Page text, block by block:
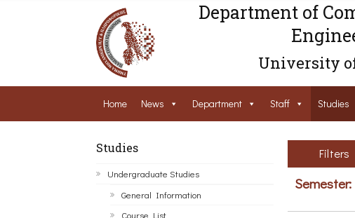
Department of
University
Home News Department Staff Studies
Studies
Undergraduate Studies
General Information
Course List
Filters
Semester: